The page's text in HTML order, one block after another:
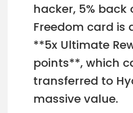
hacker, 5% back
Freedom card is
**5x Ultimate
points**, which
transferred to
massive value.